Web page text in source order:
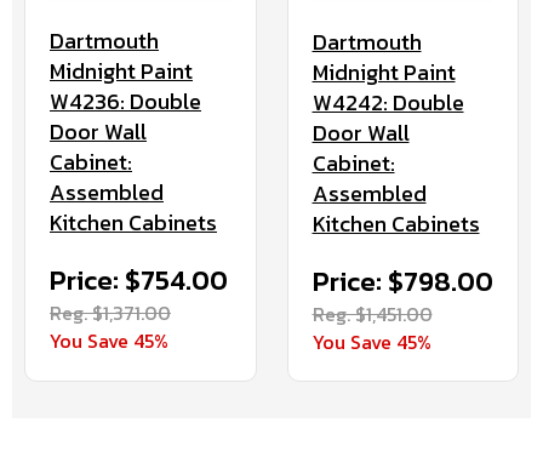
Dartmouth
Midnight Paint
W4236: Double
Door Wall
Cabinet:
Assembled
Kitchen Cabinets
Price: $754.00
Reg. $1,371.00
You Save 45%
Dartmouth
Midnight Paint
W4242: Double
Door Wall
Cabinet:
Assembled
Kitchen Cabinets
Price: $798.00
Reg. $1,451.00
You Save 45%